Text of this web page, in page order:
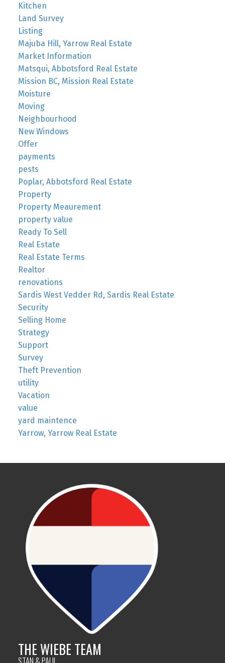
Kitchen
Land Survey
Listing
Majuba Hill, Yarrow Real Estate
Market Information
Matsqui, Abbotsford Real Estate
Mission BC, Mission Real Estate
Moisture
Moving
Neighbourhood
New Windows
Offer
payments
pests
Poplar, Abbotsford Real Estate
Property
Property Meaurement
property value
Ready To Sell
Real Estate
Real Estate Terms
Realtor
renovations
Sardis West Vedder Rd, Sardis Real Estate
Security
Selling Home
Strategy
Support
Survey
Theft Prevention
utility
Vacation
value
yard maintence
Yarrow, Yarrow Real Estate
THE WIEBE TEAM